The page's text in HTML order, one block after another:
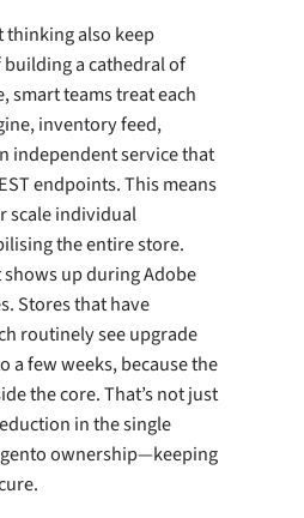
thinking also keep
a cathedral of
smart teams treat each
inventory feed,
independent service that
endpoints. This means
scale individual
the entire store.
up during Adobe
Stores that have
routinely see upgrade
a few weeks, because the
the core. That’s not just
in the single
ownership—keeping